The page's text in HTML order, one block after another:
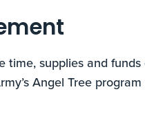
supplies and funds
Angel Tree